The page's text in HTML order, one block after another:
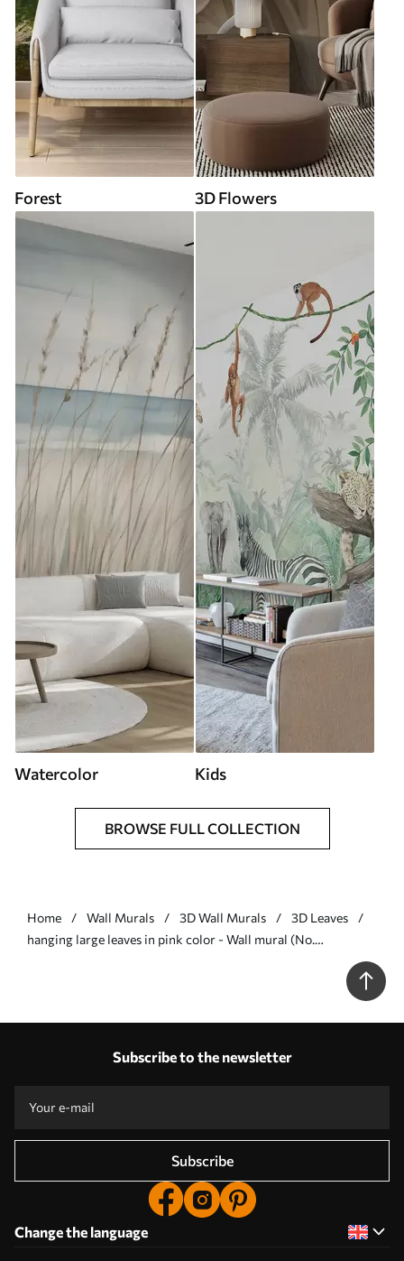
Forest 3D Flowers
Watercolor Kids
BROWSE FULL COLLECTION
Home Wall Murals 3D Wall Murals
3D Leaves
hanging large leaves in pink color - Wall mural (No.
Subscribe to the newsletter
Subscribe
Change the language